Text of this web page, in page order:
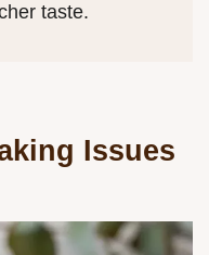
taste.
Issues